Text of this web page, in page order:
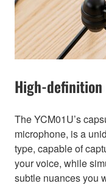
High-definition
The YCM01U’s
microphone, is a
type, capable of
your voice, while
subtle nuances you